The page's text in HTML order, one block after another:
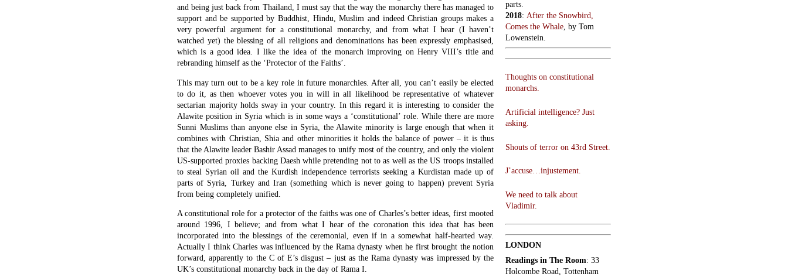
and being just back from Thailand, I must say that the way the monarchy there has managed to
support and be supported by Buddhist, Hindu, Muslim and indeed Christian groups makes a
very powerful argument for a constitutional monarchy, and from what I hear (I haven’t
watched yet) the blessing of all religions and denominations has been expressly emphasised,
which is a good idea. I like the idea of the monarch improving on Henry VIII’s title and
rebranding himself as the ‘Protector of the Faiths’.
This may turn out to be a key role in future monarchies. After all, you can’t easily be elected
to do it, as then whoever votes you in will in all likelihood be representative of whatever
sectarian majority holds sway in your country. In this regard it is interesting to consider the
Alawite position in Syria which is in some ways a ‘constitutional’ role. While there are more
Sunni Muslims than anyone else in Syria, the Alawite minority is large enough that when it
combines with Christian, Shia and other minorities it holds the balance of power – it is thus
that the Alawite leader Bashir Assad manages to unify most of the country, and only the violent
US-supported proxies backing Daesh while pretending not to as well as the US troops installed
to steal Syrian oil and the Kurdish independence terrorists seeking a Kurdistan made up of
parts of Syria, Turkey and Iran (something which is never going to happen) prevent Syria
from being completely unified.
A constitutional role for a protector of the faiths was one of Charles’s better ideas, first mooted
around 1996, I believe; and from what I hear of the coronation this idea that has been
incorporated into the blessings of the ceremonial, even if in a somewhat half-hearted way.
Actually I think Charles was influenced by the Rama dynasty when he first brought the notion
forward, apparently to the C of E’s disgust – just as the Rama dynasty was impressed by the
UK’s constitutional monarchy back in the day of Rama I.
parts.
2018: After the Snowbird,
Comes the Whale , by Tom
Lowenstein.
Thoughts on constitutional
monarchs.
Artificial intelligence? Just
asking.
Shouts of terror on 43rd Street.
J’accuse…injustement.
We need to talk about
Vladimir.
LONDON
Readings in The Room: 33
Holcombe Road, Tottenham